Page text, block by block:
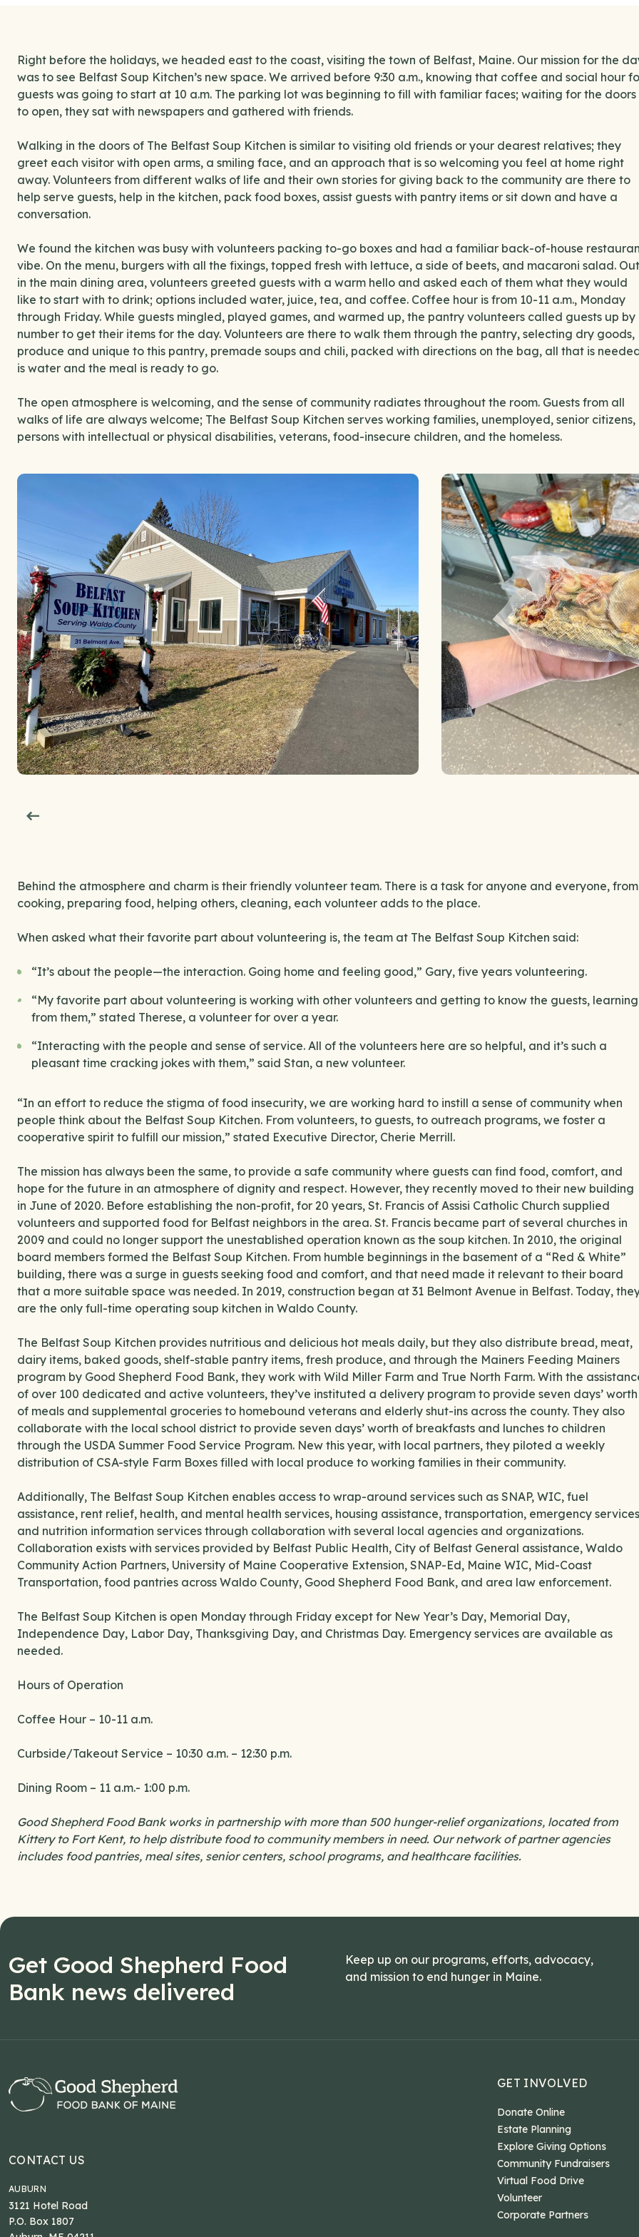
Right before the holidays, we headed east to the coast, visiting the town of Belfast, Maine. Our mission for the
was to see Belfast Soup Kitchen’s new space. We arrived before 9:30 a.m., knowing that coffee and social hour
guests was going to start at 10 a.m. The parking lot was beginning to fill with familiar faces; waiting for the doors
to open, they sat with newspapers and gathered with friends.
Walking in the doors of The Belfast Soup Kitchen is similar to visiting old friends or your dearest relatives; they
greet each visitor with open arms, a smiling face, and an approach that is so welcoming you feel at home right
away. Volunteers from different walks of life and their own stories for giving back to the community are there to
help serve guests, help in the kitchen, pack food boxes, assist guests with pantry items or sit down and have a
conversation.
We found the kitchen was busy with volunteers packing to-go boxes and had a familiar back-of-house
vibe. On the menu, burgers with all the fixings, topped fresh with lettuce, a side of beets, and macaroni salad. Out
in the main dining area, volunteers greeted guests with a warm hello and asked each of them what they would
like to start with to drink; options included water, juice, tea, and coffee. Coffee hour is from 10-11 a.m., Monday
through Friday. While guests mingled, played games, and warmed up, the pantry volunteers called guests up by
number to get their items for the day. Volunteers are there to walk them through the pantry, selecting dry goods,
produce and unique to this pantry, premade soups and chili, packed with directions on the bag, all that is
is water and the meal is ready to go.
The open atmosphere is welcoming, and the sense of community radiates throughout the room. Guests from all
walks of life are always welcome; The Belfast Soup Kitchen serves working families, unemployed, senior citizens,
persons with intellectual or physical disabilities, veterans, food-insecure children, and the homeless.
Behind the atmosphere and charm is their friendly volunteer team. There is a task for anyone and everyone, from
cooking, preparing food, helping others, cleaning, each volunteer adds to the place.
When asked what their favorite part about volunteering is, the team at The Belfast Soup Kitchen said:
“It’s about the people—the interaction. Going home and feeling good,” Gary, five years volunteering.
“My favorite part about volunteering is working with other volunteers and getting to know the guests, learning
from them,” stated Therese, a volunteer for over a year.
“Interacting with the people and sense of service. All of the volunteers here are so helpful, and it’s such a
pleasant time cracking jokes with them,” said Stan, a new volunteer.
“In an effort to reduce the stigma of food insecurity, we are working hard to instill a sense of community when
people think about the Belfast Soup Kitchen. From volunteers, to guests, to outreach programs, we foster a
cooperative spirit to fulfill our mission,” stated Executive Director, Cherie Merrill.
The mission has always been the same, to provide a safe community where guests can find food, comfort, and
hope for the future in an atmosphere of dignity and respect. However, they recently moved to their new building
in June of 2020. Before establishing the non-profit, for 20 years, St. Francis of Assisi Catholic Church supplied
volunteers and supported food for Belfast neighbors in the area. St. Francis became part of several churches in
2009 and could no longer support the unestablished operation known as the soup kitchen. In 2010, the original
board members formed the Belfast Soup Kitchen. From humble beginnings in the basement of a “Red & White”
building, there was a surge in guests seeking food and comfort, and that need made it relevant to their board
that a more suitable space was needed. In 2019, construction began at 31 Belmont Avenue in Belfast. Today,
are the only full-time operating soup kitchen in Waldo County.
The Belfast Soup Kitchen provides nutritious and delicious hot meals daily, but they also distribute bread, meat,
dairy items, baked goods, shelf-stable pantry items, fresh produce, and through the Mainers Feeding Mainers
program by Good Shepherd Food Bank, they work with Wild Miller Farm and True North Farm. With the
of over 100 dedicated and active volunteers, they’ve instituted a delivery program to provide seven days’ worth
of meals and supplemental groceries to homebound veterans and elderly shut-ins across the county. They also
collaborate with the local school district to provide seven days’ worth of breakfasts and lunches to children
through the USDA Summer Food Service Program. New this year, with local partners, they piloted a weekly
distribution of CSA-style Farm Boxes filled with local produce to working families in their community.
Additionally, The Belfast Soup Kitchen enables access to wrap-around services such as SNAP, WIC, fuel
assistance, rent relief, health, and mental health services, housing assistance, transportation, emergency
and nutrition information services through collaboration with several local agencies and organizations.
Collaboration exists with services provided by Belfast Public Health, City of Belfast General assistance, Waldo
Community Action Partners, University of Maine Cooperative Extension, SNAP-Ed, Maine WIC, Mid-Coast
Transportation, food pantries across Waldo County, Good Shepherd Food Bank, and area law enforcement.
The Belfast Soup Kitchen is open Monday through Friday except for New Year’s Day, Memorial Day,
Independence Day, Labor Day, Thanksgiving Day, and Christmas Day. Emergency services are available as
needed.
Hours of Operation
Coffee Hour – 10-11 a.m.
Curbside/Takeout Service – 10:30 a.m. – 12:30 p.m.
Dining Room – 11 a.m.- 1:00 p.m.
Good Shepherd Food Bank works in partnership with more than 500 hunger-relief organizations, located from
Kittery to Fort Kent, to help distribute food to community members in need. Our network of partner agencies
includes food pantries, meal sites, senior centers, school programs, and healthcare facilities.
Get Good Shepherd Food
Bank news delivered
Keep up on our programs, efforts, advocacy,
and mission to end hunger in Maine.
CONTACT US
AUBURN
3121 Hotel Road
P.O. Box 1807
GET INVOLVED
Donate Online
Estate Planning
Explore Giving Options
Community Fundraisers
Virtual Food Drive
Volunteer
Corporate Partners